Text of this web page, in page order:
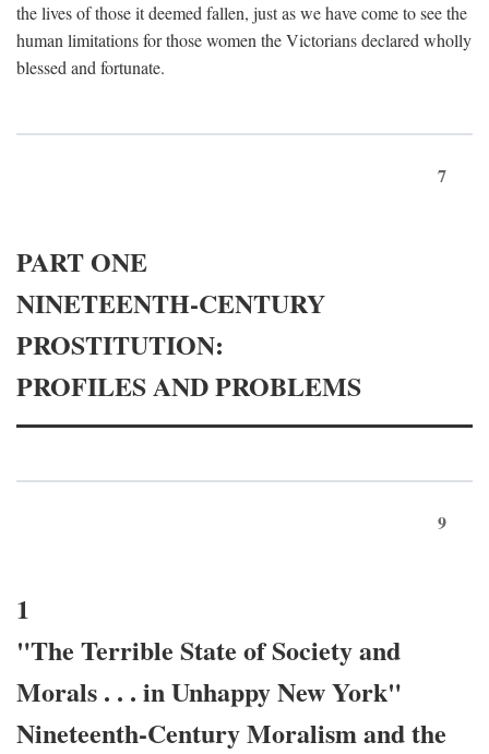
the lives of those it deemed fallen, just as we have come to see the
human limitations for those women the Victorians declared wholly
blessed and fortunate.
7
PART ONE
NINETEENTH-CENTURY
PROSTITUTION:
PROFILES AND PROBLEMS
9
1
"The Terrible State of Society and
Morals . . . in Unhappy New York"
Nineteenth-Century Moralism and the